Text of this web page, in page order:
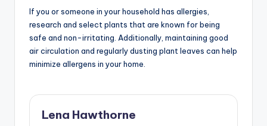
If you or someone in your household has allergies,
research and select plants that are known for being
safe and non-irritating. Additionally, maintaining good
air circulation and regularly dusting plant leaves can help
minimize allergens in your home.
Lena Hawthorne